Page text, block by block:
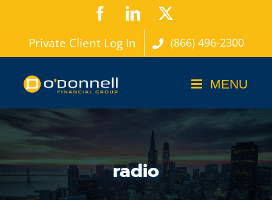
content
FacebookLinkedIn
Private Client Log In (866) 496-2300
radio